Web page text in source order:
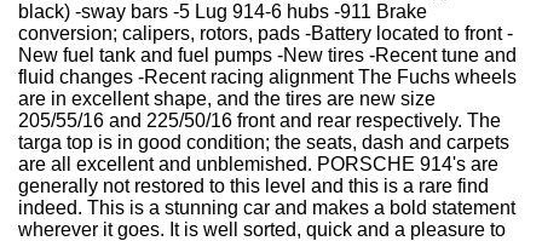
black) -sway bars -5 Lug 914-6 hubs -911 Brake
conversion; calipers, rotors, pads -Battery located to front -
New fuel tank and fuel pumps -New tires -Recent tune and
fluid changes -Recent racing alignment The Fuchs wheels
are in excellent shape, and the tires are new size
205/55/16 and 225/50/16 front and rear respectively. The
targa top is in good condition; the seats, dash and carpets
are all excellent and unblemished. PORSCHE 914's are
generally not restored to this level and this is a rare find
indeed. This is a stunning car and makes a bold statement
wherever it goes. It is well sorted, quick and a pleasure to